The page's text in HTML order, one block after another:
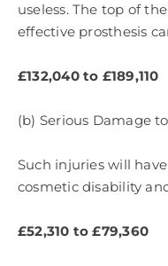
useless. The top of
effective prosthesis
£132,040 to £189,110
(b) Serious Damage
Such injuries will
cosmetic disability
£52,310 to £79,360